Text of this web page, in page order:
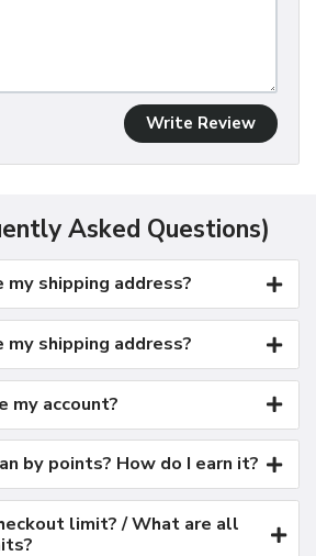
Write Review
Asked Questions)
my shipping address?
my shipping address?
my account?
by points? How do I earn it?
limit? / What are all